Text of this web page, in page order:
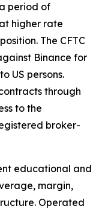
period of
higher rate
The CFTC
Binance for
US persons.
through
to the
broker-
educational and
margin,
Operated